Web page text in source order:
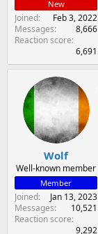
New
Joined
Feb 3, 2022
Messages
8,666
Reaction score
6,691
Wolf
Well-known member
Member
Joined
Jan 13, 2023
Messages
10,521
Reaction score
9,292